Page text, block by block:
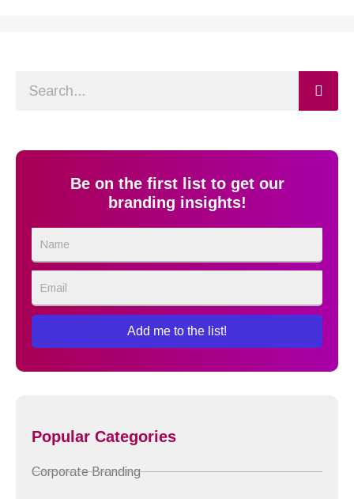
Be on the first list to get our
branding insights!
Add me to the list!
Popular Categories
Corporate Branding